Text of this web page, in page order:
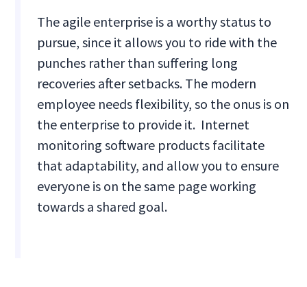
The agile enterprise is a worthy status to
pursue, since it allows you to ride with the
punches rather than suffering long
recoveries after setbacks. The modern
employee needs flexibility, so the onus is on
the enterprise to provide it. Internet
monitoring software products facilitate
that adaptability, and allow you to ensure
everyone is on the same page working
towards a shared goal.